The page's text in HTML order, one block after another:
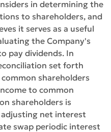
in determining the
to shareholders, and
it serves as a useful
the Company's
pay dividends. In
set forth
shareholders
to common
shareholders is
net interest
swap periodic interest